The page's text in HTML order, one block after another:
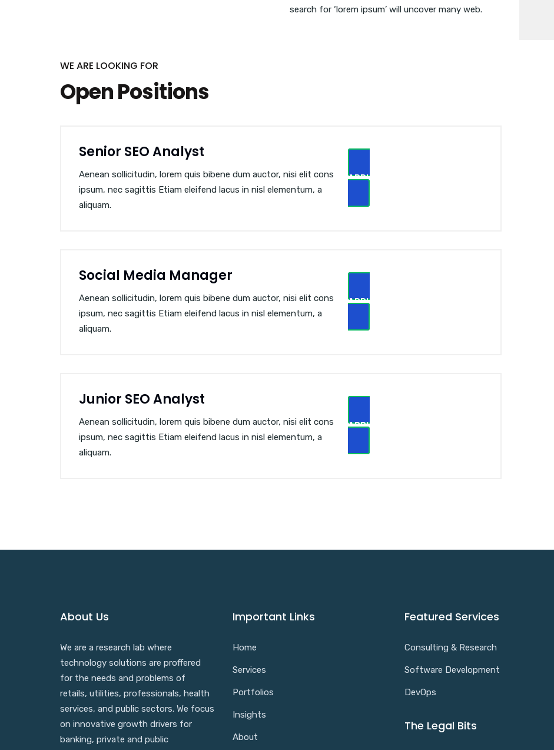
search for ‘lorem ipsum’ will uncover many web.
WE ARE LOOKING FOR
Open Positions
Senior SEO Analyst
Aenean sollicitudin, lorem quis bibene dum auctor, nisi elit cons
ipsum, nec sagittis Etiam eleifend lacus in nisl elementum, a
aliquam.
APPLY NOW
Social Media Manager
Aenean sollicitudin, lorem quis bibene dum auctor, nisi elit cons
ipsum, nec sagittis Etiam eleifend lacus in nisl elementum, a
aliquam.
APPLY NOW
Junior SEO Analyst
Aenean sollicitudin, lorem quis bibene dum auctor, nisi elit cons
ipsum, nec sagittis Etiam eleifend lacus in nisl elementum, a
aliquam.
APPLY NOW
About Us
We are a research lab where
technology solutions are proffered
for the needs and problems of
retails, utilities, professionals, health
services, and public sectors. We focus
on innovative growth drivers for
banking, private and public
Important Links
Home
Services
Portfolios
Insights
About
Featured Services
Consulting & Research
Software Development
DevOps
The Legal Bits